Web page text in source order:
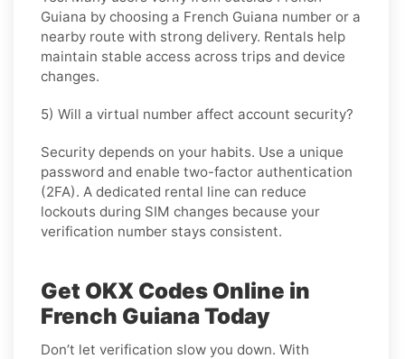
Guiana by choosing a French Guiana number or a
nearby route with strong delivery. Rentals help
maintain stable access across trips and device
changes.
5) Will a virtual number affect account security?
Security depends on your habits. Use a unique
password and enable two-factor authentication
(2FA). A dedicated rental line can reduce
lockouts during SIM changes because your
verification number stays consistent.
Get OKX Codes Online in
French Guiana Today
Don’t let verification slow you down. With